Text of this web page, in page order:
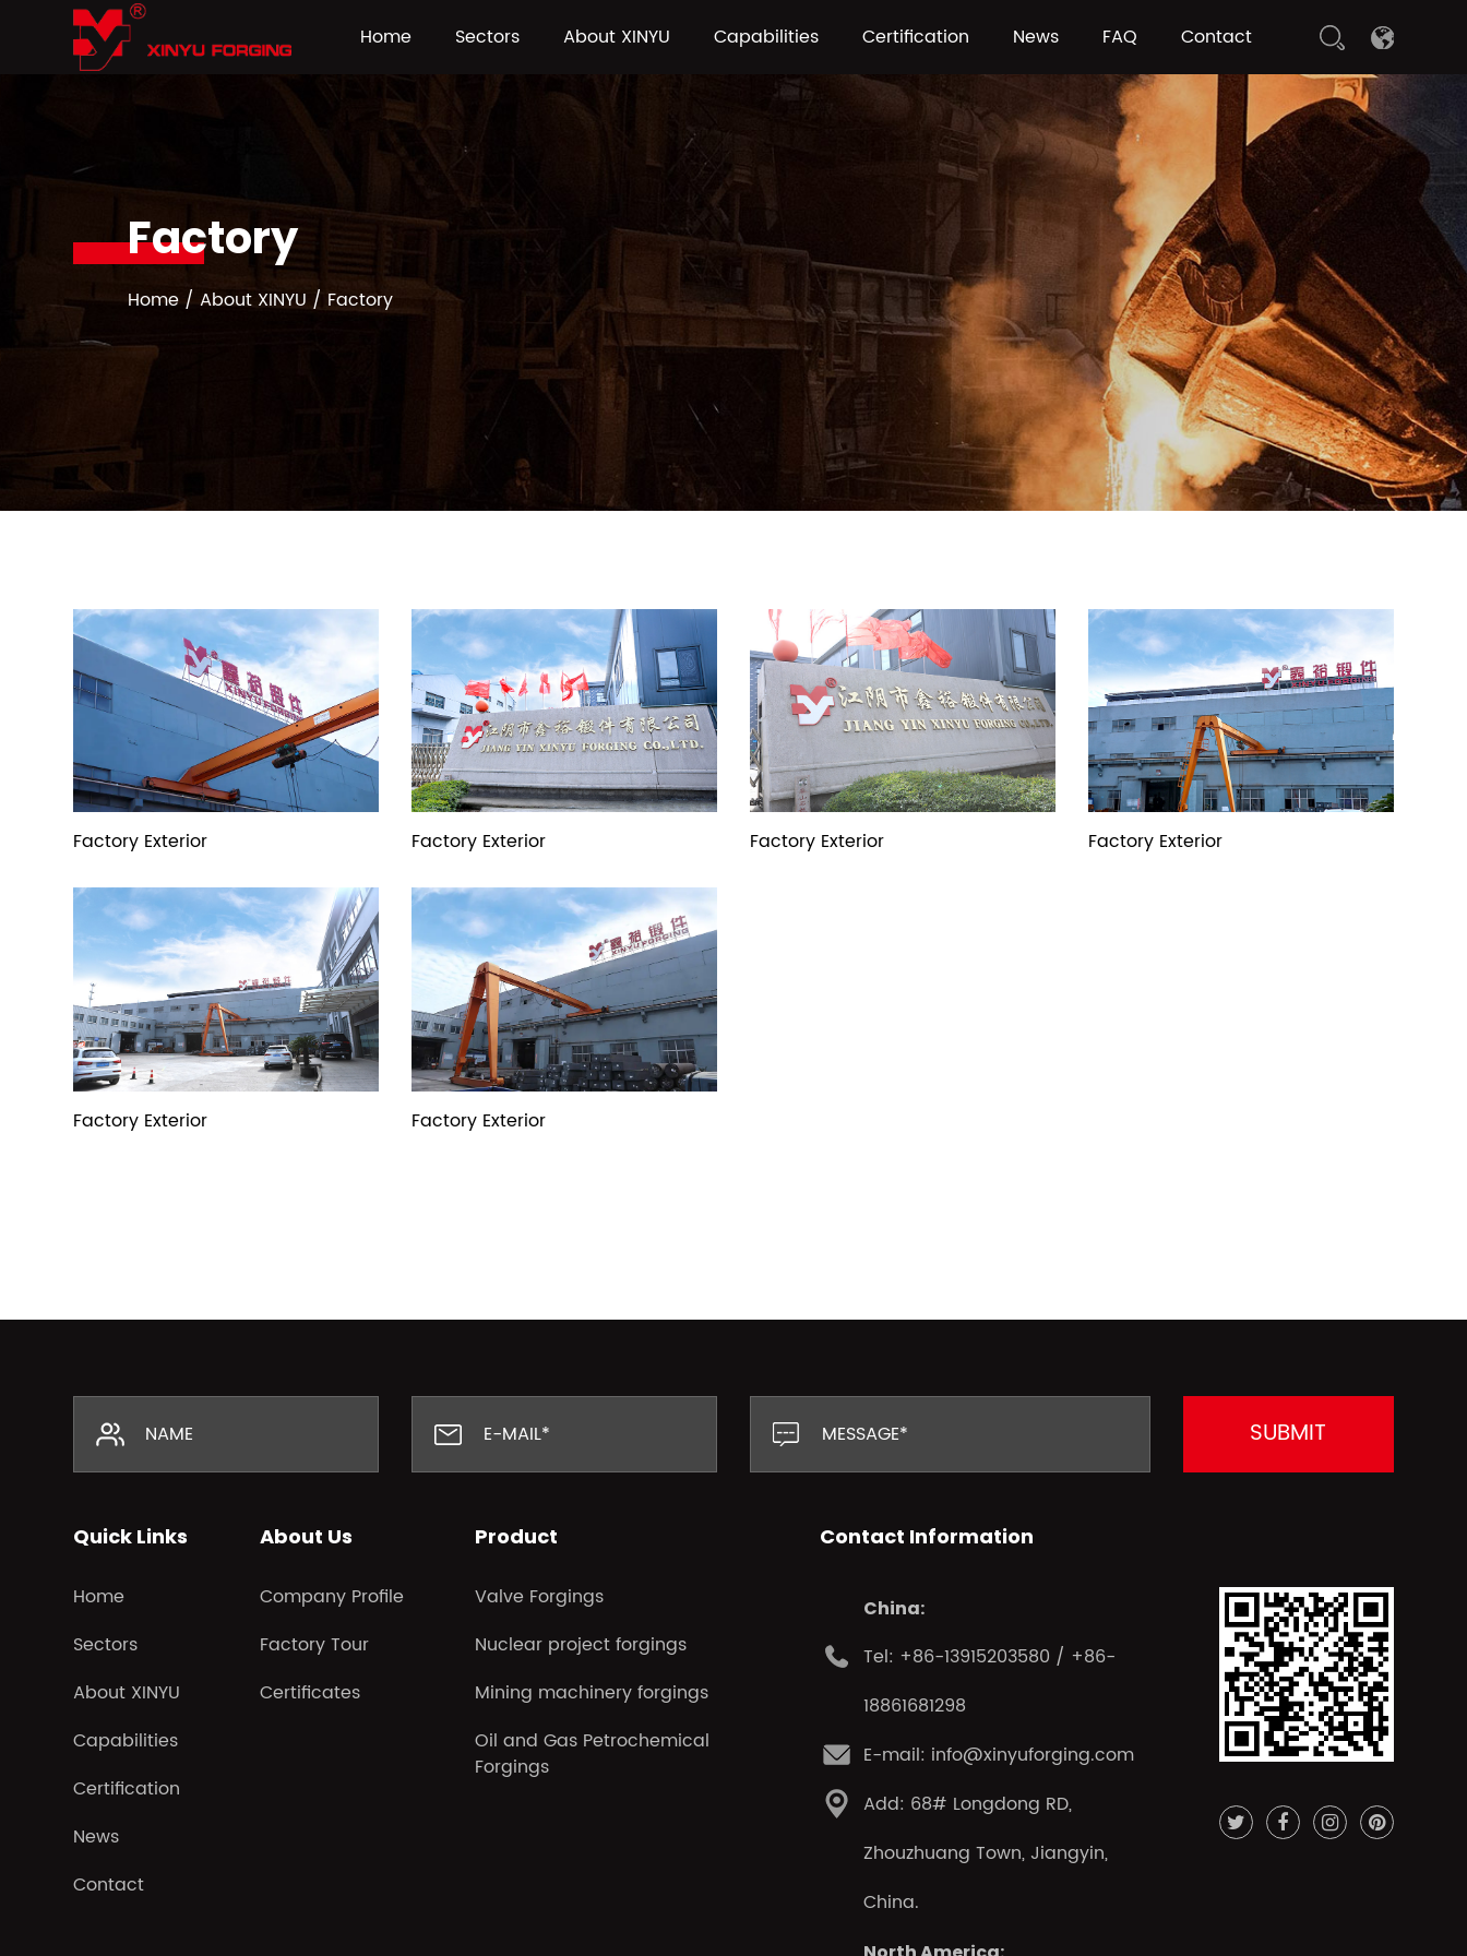
Home Sectors About XINYU Capabilities Certification News FAQ Contact
Factory
Home /About XINYU / Factory
Factory Exterior Factory Exterior Factory Exterior Factory Exterior
Factory Exterior Factory Exterior
Quick Links
Home
Sectors
About XINYU
Capabilities
Certification
News
Contact
About Us
Company Profile
Factory Tour
Certificates
Product
Valve Forgings
Nuclear project forgings
Mining machinery forgings
Oil and Gas Petrochemical
Forgings
Contact Information
China:
Tel: +86-13915203580 / +86-
18861681298
E-mail: info@xinyuforging.com
Add: 68# Longdong RD,
Zhouzhuang Town, Jiangyin,
China.